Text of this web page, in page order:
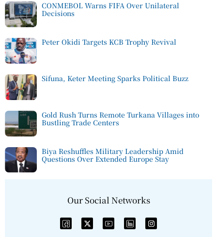
CONMEBOL Warns FIFA Over Unilateral
Decisions
Peter Okidi Targets KCB Trophy Revival
Sifuna, Keter Meeting Sparks Political Buzz
Gold Rush Turns Remote Turkana Villages into
Bustling Trade Centers
Biya Reshuffles Military Leadership Amid
Questions Over Extended Europe Stay
Our Social Networks